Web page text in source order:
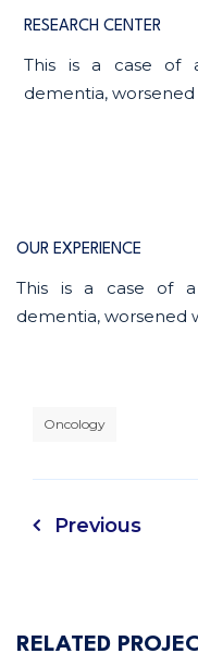
RESEARCH CENTER
This is a case of
dementia,
OUR EXPERIENCE
This is a case of
dementia, worsened
Oncology
Previous
RELATED